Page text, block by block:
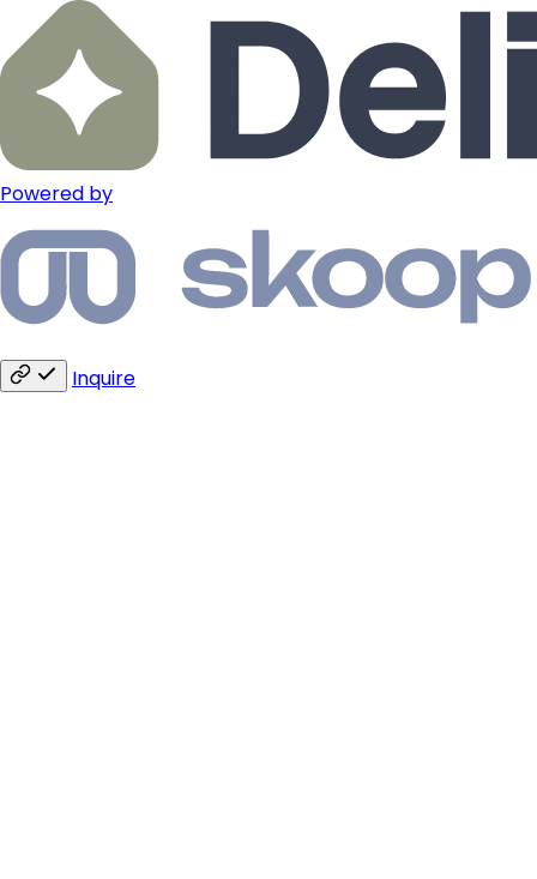
Powered by
Inquire